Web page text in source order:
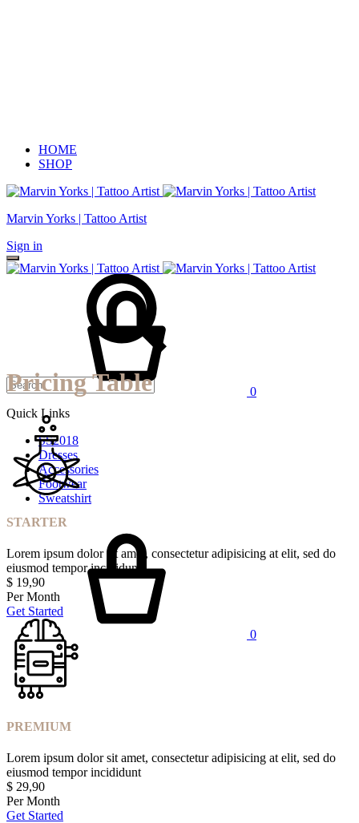
HOME
SHOP
Marvin Yorks | Tattoo Artist
Sign in
Quick Links
SS2018
Dresses
Accessories
Footwear
Sweatshirt
0
0
Pricing Table
STARTER
Lorem ipsum dolor sit amet, consectetur adipisicing at elit, sed do
eiusmod tempor incididunt
$ 19,90
Per Month
Get Started
PREMIUM
Lorem ipsum dolor sit amet, consectetur adipisicing at elit, sed do
eiusmod tempor incididunt
$ 29,90
Per Month
Get Started